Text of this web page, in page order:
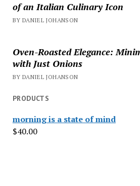
of an Italian Culinary Icon
BY DANIEL JOHANSON
Oven-Roasted Elegance:
with Just Onions
BY DANIEL JOHANSON
PRODUCTS
morning is a state of mind
$40.00